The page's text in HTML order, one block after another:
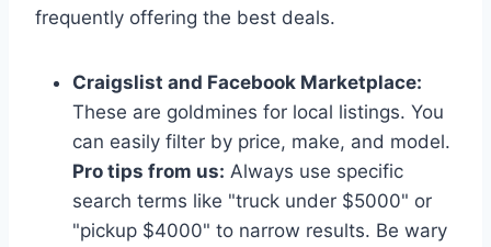
frequently offering the best deals.
Craigslist and Facebook Marketplace:
These are goldmines for local listings. You
can easily filter by price, make, and model.
Pro tips from us: Always use specific
search terms like "truck under $5000" or
"pickup $4000" to narrow results. Be wary